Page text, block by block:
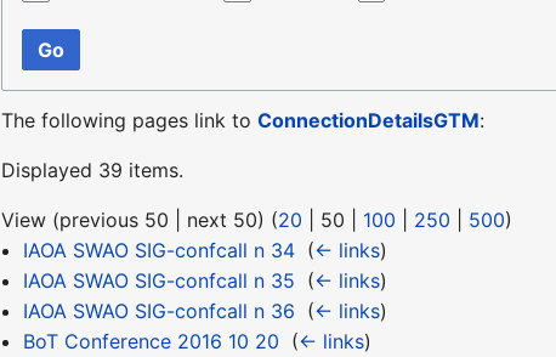
Go
The following pages link toConnectionDetailsGTM:
Displayed 39 items.
View (previous 50 next 50) (20 50 100 250 500)
IAOA SWAO SIG-confcall n 34‎ (← links)
IAOA SWAO SIG-confcall n 35 (← links)
IAOA SWAO SIG-confcall n 36 (← links)
BoT Conference 2016 10 20 (← links)